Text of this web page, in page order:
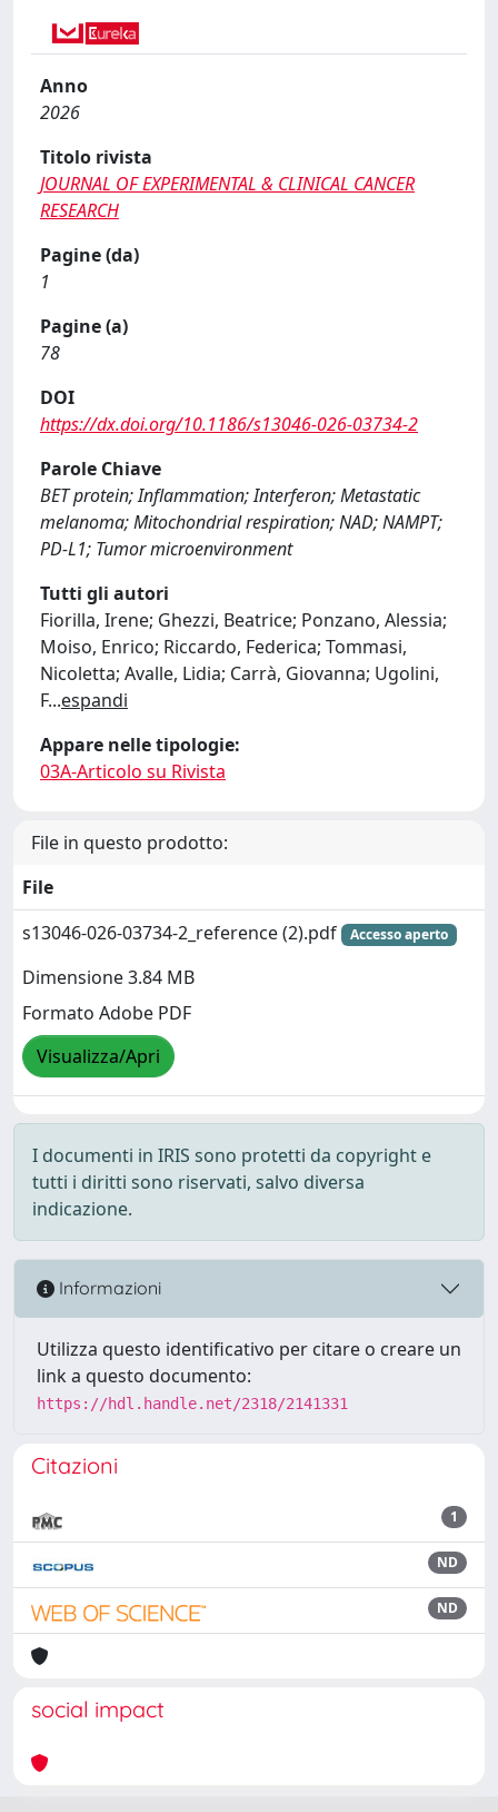
Anno
2026
Titolo rivista
JOURNAL OF EXPERIMENTAL & CLINICAL CANCER
RESEARCH
Pagine (da)
1
Pagine (a)
78
DOI
https://dx.doi.org/10.1186/s13046-026-03734-2
Parole Chiave
BET protein; Inflammation; Interferon; Metastatic
melanoma; Mitochondrial respiration; NAD; NAMPT;
PD-L1; Tumor microenvironment
Tutti gli autori
Fiorilla, Irene; Ghezzi, Beatrice; Ponzano, Alessia;
Moiso, Enrico; Riccardo, Federica; Tommasi,
Nicoletta; Avalle, Lidia; Carrà, Giovanna; Ugolini,
F...espandi
Appare nelle tipologie:
03A-Articolo su Rivista
File in questo prodotto:
File
s13046-026-03734-2_reference (2).pdf
Accesso aperto
Dimensione 3.84 MB
Formato Adobe PDF
Visualizza/Apri
I documenti in IRIS sono protetti da copyright e
tutti i diritti sono riservati, salvo diversa
indicazione.
Informazioni
Utilizza questo identificativo per citare o creare un
link a questo documento:
https://hdl.handle.net/2318/2141331
Citazioni
1
ND
ND
social impact